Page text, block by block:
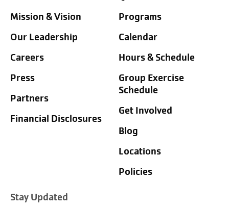
Mission & Vision
Our Leadership
Careers
Press
Partners
Financial Disclosures
Programs
Calendar
Hours & Schedule
Group Exercise
Schedule
Get Involved
Blog
Locations
Policies
Stay Updated